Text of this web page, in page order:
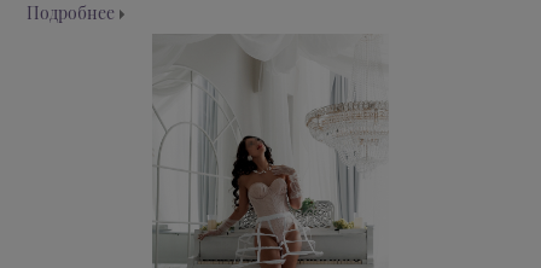
Подробнее